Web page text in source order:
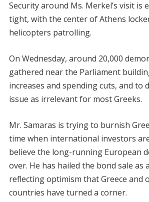
Security around Ms. Merkel’s visit is
tight, with the center of Athens
helicopters patrolling.
On Wednesday, around 20,000
gathered near the Parliament
increases and spending cuts, and to
issue as irrelevant for most Greeks.
Mr. Samaras is trying to burnish
time when international investors
believe the long-running European
over. He has hailed the bond sale as
reflecting optimism that Greece and
countries have turned a corner.